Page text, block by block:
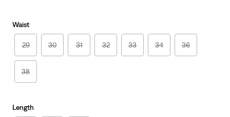
Waist
29 30 31 32 33 34 36
38
Length